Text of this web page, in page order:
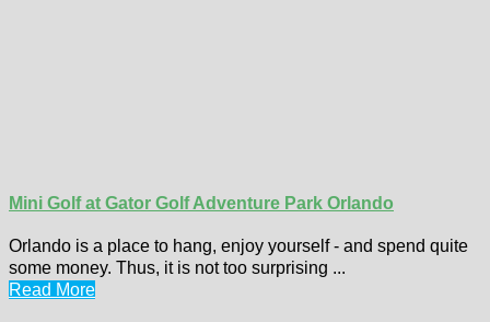
Mini Golf at Gator Golf Adventure Park Orlando
Orlando is a place to hang, enjoy yourself - and spend quite
some money. Thus, it is not too surprising ...
Read More